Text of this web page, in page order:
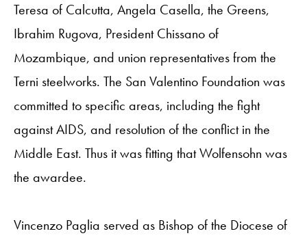
Teresa of Calcutta, Angela Casella, the Greens,
Ibrahim Rugova, President Chissano of
Mozambique, and union representatives from the
Terni steelworks. The San Valentino Foundation was
committed to specific areas, including the fight
against AIDS, and resolution of the conflict in the
Middle East. Thus it was fitting that Wolfensohn was
the awardee.
Vincenzo Paglia served as Bishop of the Diocese of